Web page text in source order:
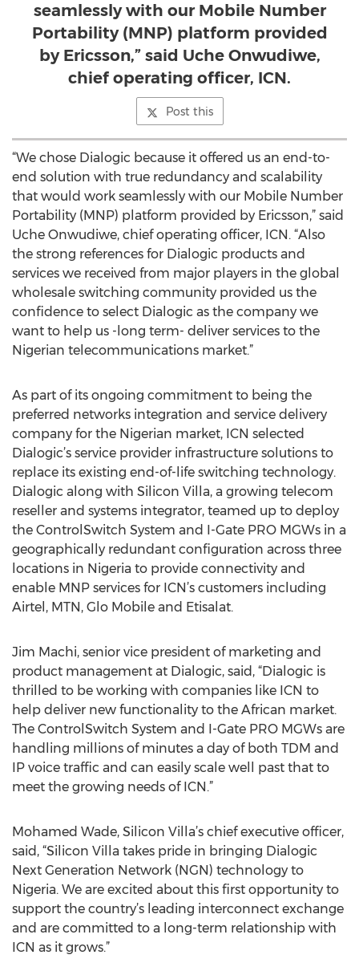
seamlessly with our Mobile Number
Portability (MNP) platform provided
by Ericsson,” said Uche Onwudiwe,
chief operating officer, ICN.
Post this
“We chose Dialogic because it offered us an end-to-
end solution with true redundancy and scalability
that would work seamlessly with our Mobile Number
Portability (MNP) platform provided by Ericsson,” said
Uche Onwudiwe, chief operating officer, ICN. “Also
the strong references for Dialogic products and
services we received from major players in the global
wholesale switching community provided us the
confidence to select Dialogic as the company we
want to help us -long term- deliver services to the
Nigerian telecommunications market.”
As part of its ongoing commitment to being the
preferred networks integration and service delivery
company for the Nigerian market, ICN selected
Dialogic’s service provider infrastructure solutions to
replace its existing end-of-life switching technology.
Dialogic along with Silicon Villa, a growing telecom
reseller and systems integrator, teamed up to deploy
the ControlSwitch System and I-Gate PRO MGWs in a
geographically redundant configuration across three
locations in Nigeria to provide connectivity and
enable MNP services for ICN’s customers including
Airtel, MTN, Glo Mobile and Etisalat.
Jim Machi, senior vice president of marketing and
product management at Dialogic, said, “Dialogic is
thrilled to be working with companies like ICN to
help deliver new functionality to the African market.
The ControlSwitch System and I-Gate PRO MGWs are
handling millions of minutes a day of both TDM and
IP voice traffic and can easily scale well past that to
meet the growing needs of ICN.”
Mohamed Wade, Silicon Villa’s chief executive officer,
said, “Silicon Villa takes pride in bringing Dialogic
Next Generation Network (NGN) technology to
Nigeria. We are excited about this first opportunity to
support the country’s leading interconnect exchange
and are committed to a long-term relationship with
ICN as it grows.”